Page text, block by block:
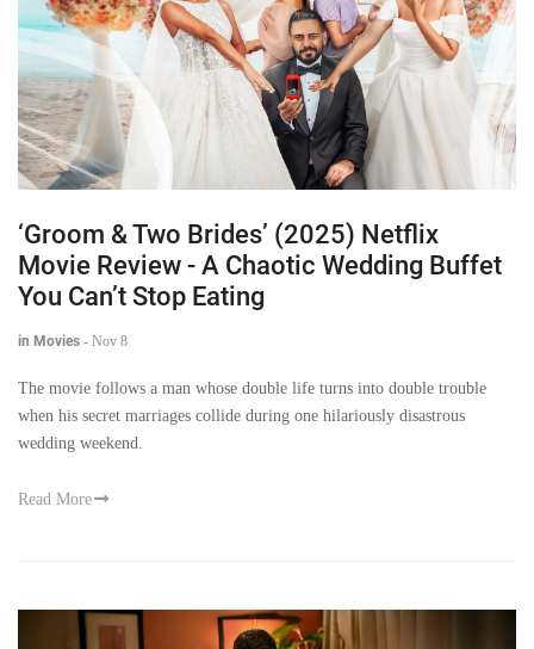
‘Groom & Two Brides’ (2025) Netflix
Movie Review - A Chaotic Wedding Buffet
You Can’t Stop Eating
in Movies - Nov 8
The movie follows a man whose double life turns into double trouble
when his secret marriages collide during one hilariously disastrous
wedding weekend.
Read More